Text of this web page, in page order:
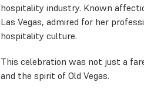
hospitality industry. Known
Las Vegas, admired for her
hospitality culture.
This celebration was not just a
and the spirit of Old Vegas.